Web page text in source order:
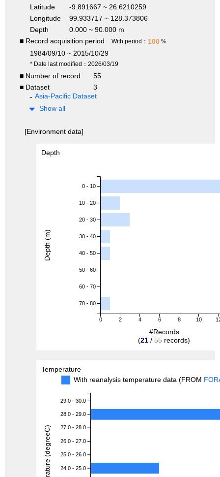
Latitude
-9.891667 ~ 26.6210259
Longitude
99.933717 ~ 128.373806
Depth
0.000 ~ 90.000 m
■ Record acquisition period
With period： 100 %
1984/09/10 ~ 2015/10/29
* Date last modified：2026/03/19
■ Number of record
55
■ Dataset
3
Asia-Pacific Dataset
Show all
[Environment data]
Depth
0 2 4 6 8 10
0 - 10
10 - 20
20 - 30
30 - 40
40 - 50
50 - 60
60 - 70
70 - 80
#Records
(21 / 55 records)
Depth (m)
Temperature
With reanalysis temperature data (FROM
29.0 - 30.0
28.0 - 29.0
27.0 - 28.0
26.0 - 27.0
25.0 - 26.0
24.0 - 25.0
Temperature (degreeC)